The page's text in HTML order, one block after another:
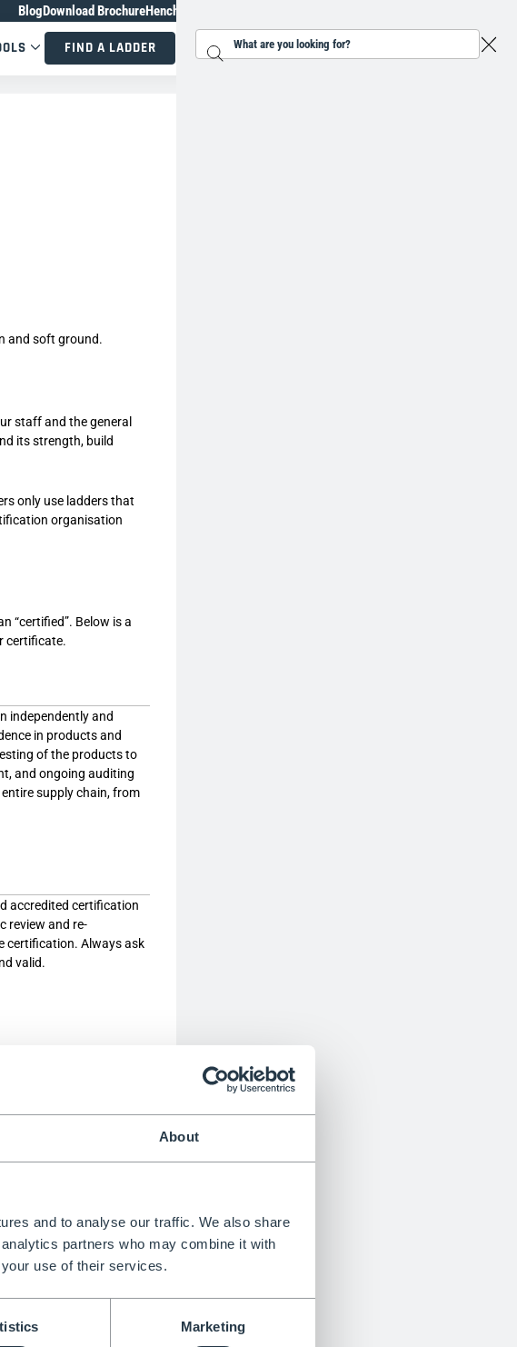
About
and to analyse our traffic. We also share
partners who may combine it with
use of their services.
Marketing
BlogDownload BrochureHenchman Topiary Awards
FIND A LADDER Search...
and soft ground.
staff and the general
its strength, build
only use ladders that
organisation
“certified”. Below is a
certificate.
independently and
in products and
of the products to
and ongoing auditing
supply chain, from
accredited certification
review and re-
certification. Always ask
valid.
requirement for the
of the test report to
tested.
there is no stipulation